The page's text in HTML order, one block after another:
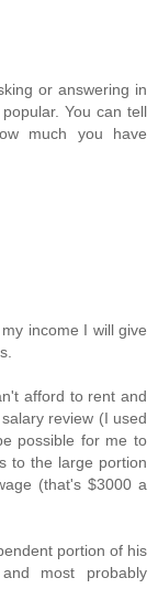
or answering in
You can tell
much you have
income I will give
afford to rent and
review (I used
possible for me to
to the large portion
(that's $3000 a
portion of his
most probably